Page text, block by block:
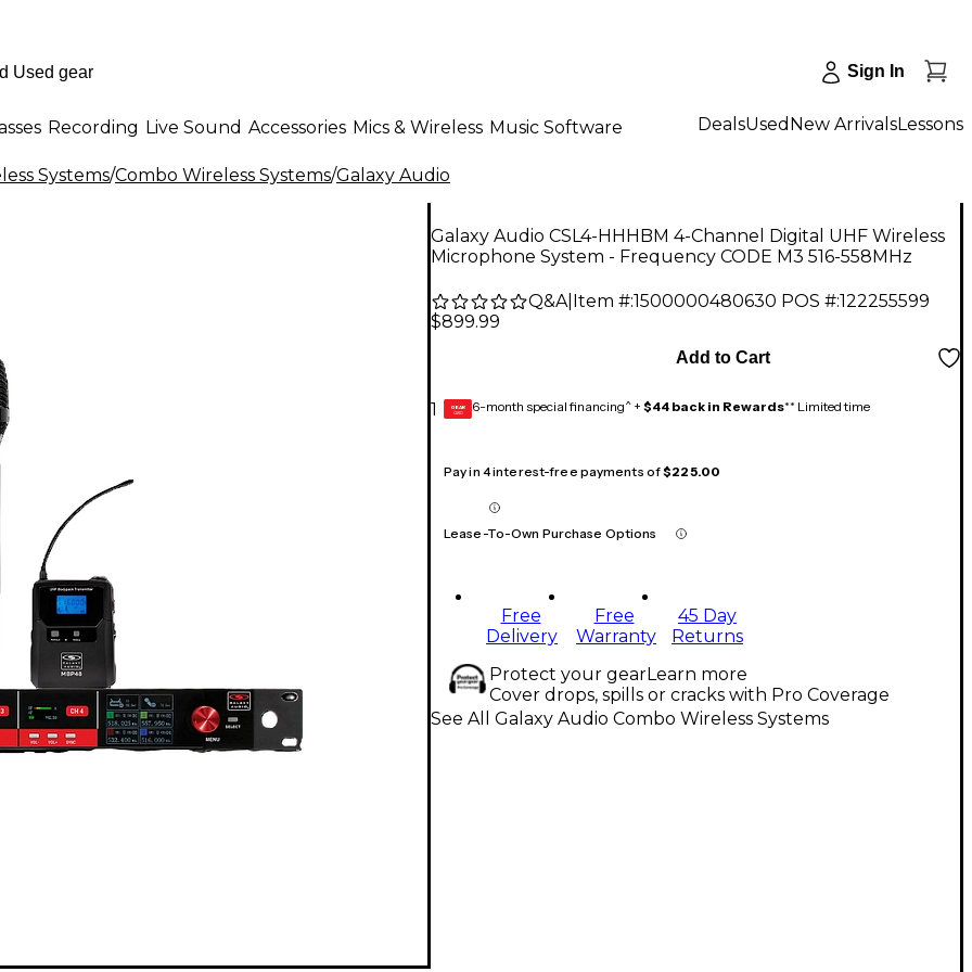
Sign In
Recording Live Sound Accessories Mics & Wireless Music Software DealsUsed New ArrivalsLessons
Systems/Combo Wireless Systems/Galaxy Audio
Galaxy Audio CSL4-HHHBM 4-Channel Digital UHF Wireless
Microphone System - Frequency CODE M3 516-558MHz
Q&A| Item #:1500000480630 POS #:122255599
$899.99
1
Add to Cart
GEAR
CARD 6-month special financing^ + $44 back in Rewards** Limited time
Pay in 4 interest-free payments of$225.00
Lease-To-Own Purchase Options
Free
Delivery
Free
Warranty
45 Day
Returns
Protect your gearLearn more
Cover drops, spills or cracks with Pro Coverage
See All Galaxy Audio Combo Wireless Systems